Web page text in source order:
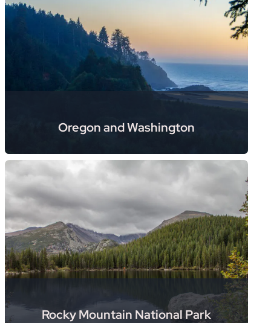
Oregon and Washington
Rocky Mountain National Park